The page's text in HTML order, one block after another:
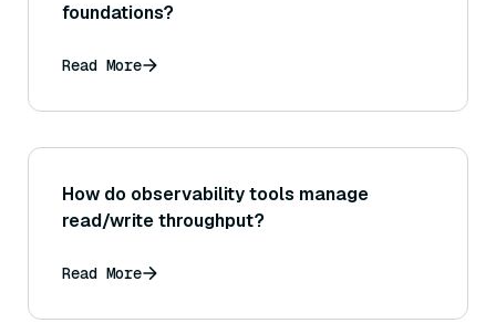
foundations?
Read More
How do observability tools manage
read/write throughput?
Read More